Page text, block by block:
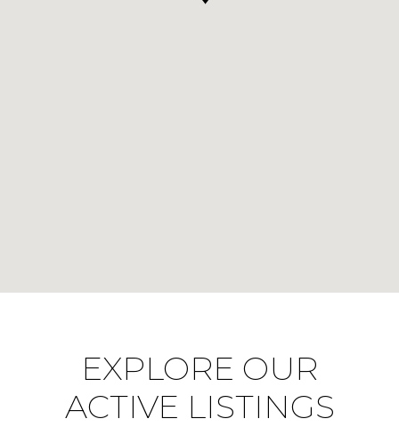
EXPLORE OUR
ACTIVE LISTINGS